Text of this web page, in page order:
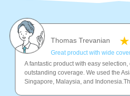
Thomas Trevanian
Great product with wide
A fantastic product with easy
outstanding coverage. We used the
Singapore, Malaysia, and